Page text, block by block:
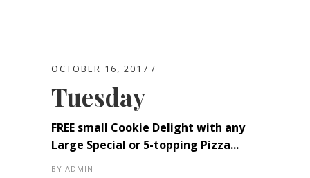
OCTOBER 16, 2017
Tuesday
FREE small Cookie Delight with any
Large Special or 5-topping Pizza...
BY ADMIN